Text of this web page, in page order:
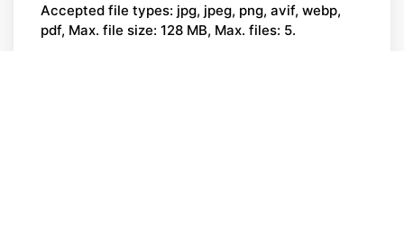
Accepted file types: jpg, jpeg, png, avif, webp,
pdf, Max. file size: 128 MB, Max. files: 5.